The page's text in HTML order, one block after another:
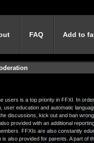
FAQ Add to
users is a top priority in FFXI. In
user education and automatic
discussions, kick out and ban
provided with an additional
FFXIs are also constantly
also provided for parents. A part of